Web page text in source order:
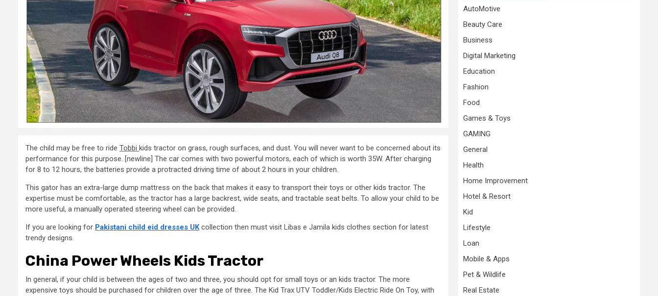
The child may be free to ride Tobbi kids tractor on grass, rough surfaces, and dust. You will never want to be concerned about its
performance for this purpose. [newline] The car comes with two powerful motors, each of which is worth 35W. After charging
for 8 to 12 hours, the batteries provide a protracted driving time of about 2 hours in your children.
This gator has an extra-large dump mattress on the back that makes it easy to transport their toys or other kids tractor. The
expertise must be comfortable, as the tractor has a large backrest, wide seats, and tractable seat belts. To allow your child to be
more useful, a manually operated steering wheel can be provided.
If you are looking for Pakistani child eid dresses UKcollection then must visit Libas e Jamila kids clothes section for latest
trendy designs.
China Power Wheels Kids Tractor
In general, if your child is between the ages of two and three, you should opt for small toys or an kids tractor. The more
expensive toys should be purchased for children over the age of three. The Kid Trax UTV Toddler/Kids Electric Ride On Toy, with
AutoMotive
Beauty Care
Business
Digital Marketing
Education
Fashion
Food
Games & Toys
GAMING
General
Health
Home Improvement
Hotel & Resort
Kid
Lifestyle
Loan
Mobile & Apps
Pet & Wildlife
Real Estate